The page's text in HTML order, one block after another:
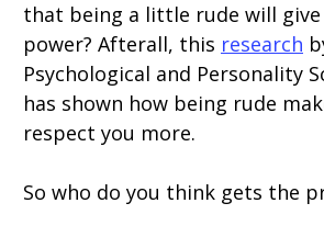
that being a little rude will
power? Afterall, this research
Psychological and Personality
has shown how being rude
respect you more.
So who do you think gets the